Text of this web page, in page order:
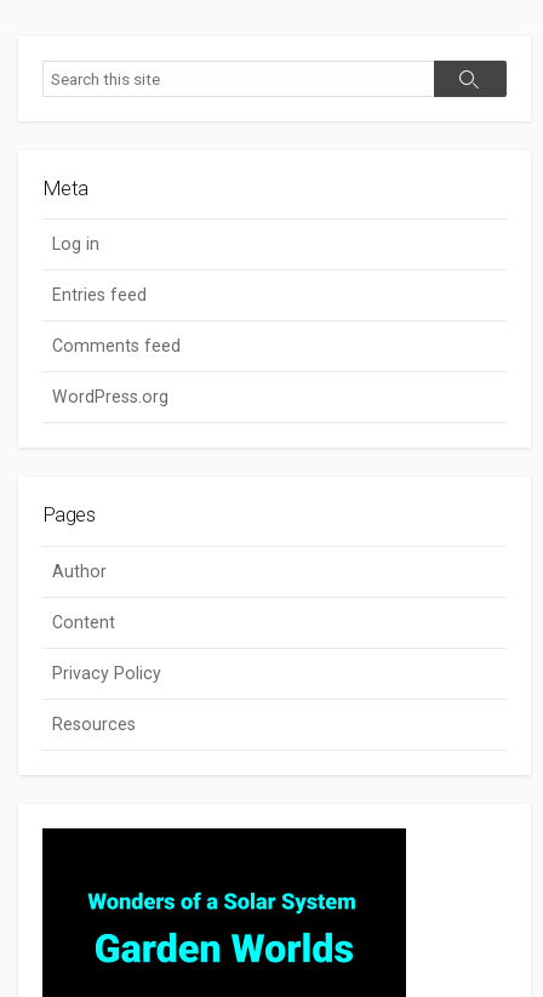
Search
Search
Meta
Log in
Entries feed
Comments feed
WordPress.org
Pages
Author
Content
Privacy Policy
Resources